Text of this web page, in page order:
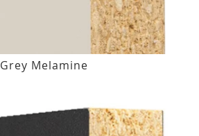
Grey Melamine